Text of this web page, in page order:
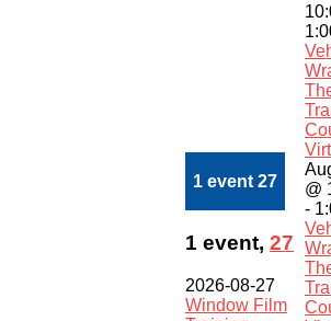
1 event 27
1 event, 27
2026-08-27
Window Film
@
-